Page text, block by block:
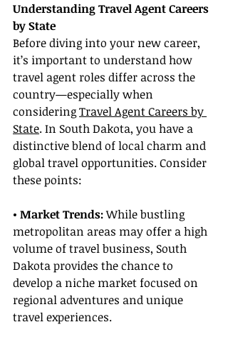
Understanding Travel Agent Careers
by State
Before diving into your new career,
it’s important to understand how
travel agent roles differ across the
country—especially when
considering Travel Agent Careers by
State. In South Dakota, you have a
distinctive blend of local charm and
global travel opportunities. Consider
these points:
• Market Trends: While bustling
metropolitan areas may offer a high
volume of travel business, South
Dakota provides the chance to
develop a niche market focused on
regional adventures and unique
travel experiences.